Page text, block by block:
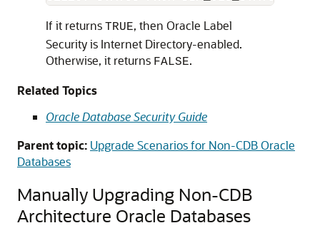
If it returns TRUE, then Oracle Label
Security is Internet Directory-enabled.
Otherwise, it returns FALSE.
Related Topics
Oracle Database Security Guide
Parent topic: Upgrade Scenarios for Non-CDB Oracle
Databases
Manually Upgrading Non-CDB
Architecture Oracle Databases